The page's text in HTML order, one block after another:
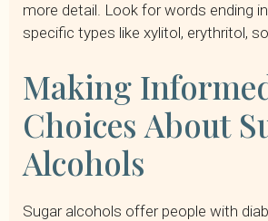
more detail. Look for words ending
specific types like xylitol, erythritol,
Making
Choices About
Alcohols
Sugar alcohols offer people with